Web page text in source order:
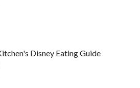
Disney Eating Guide